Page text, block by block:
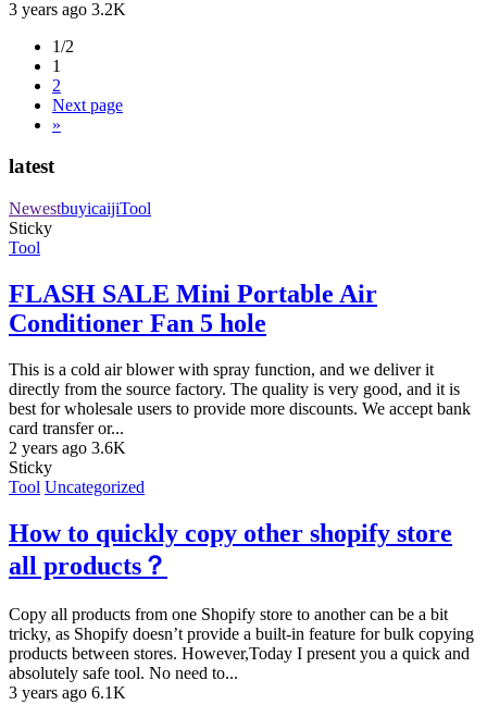
3 years ago 3.2K
1/2
1
2
Next page
»
latest
NewestbuyicaijiTool
Sticky
Tool
FLASH SALE Mini Portable Air
Conditioner Fan 5 hole
This is a cold air blower with spray function, and we deliver it
directly from the source factory. The quality is very good, and it is
best for wholesale users to provide more discounts. We accept bank
card transfer or...
2 years ago 3.6K
Sticky
Tool Uncategorized
How to quickly copy other shopify store
all products？
Copy all products from one Shopify store to another can be a bit
tricky, as Shopify doesn’t provide a built-in feature for bulk copying
products between stores. However,Today I present you a quick and
absolutely safe tool. No need to...
3 years ago 6.1K